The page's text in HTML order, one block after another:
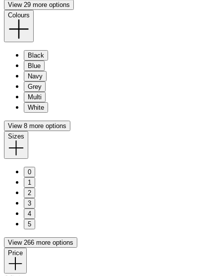
View 29 more options
Colours
Black
Blue
Navy
Grey
Multi
White
View 8 more options
Sizes
0
1
2
3
4
5
View 266 more options
Price